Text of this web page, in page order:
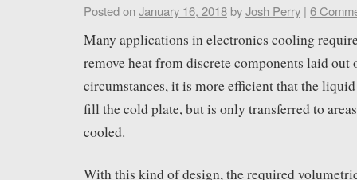
Posted onJanuary 16, 2018 byJosh Perry | 6
Many applications in electronics cooling
remove heat from discrete components laid out
circumstances, it is more efficient that the
fill the cold plate, but is only transferred to
cooled.
With this kind of design, the required